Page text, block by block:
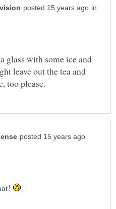
in
glass with some ice and
leave out the tea and